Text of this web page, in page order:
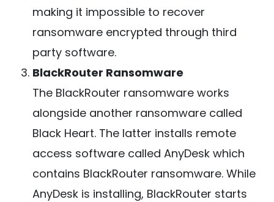
making it impossible to recover
ransomware encrypted through third
party software.
BlackRouter Ransomware
The BlackRouter ransomware works
alongside another ransomware called
Black Heart. The latter installs remote
access software called AnyDesk which
contains BlackRouter ransomware. While
AnyDesk is installing, BlackRouter starts